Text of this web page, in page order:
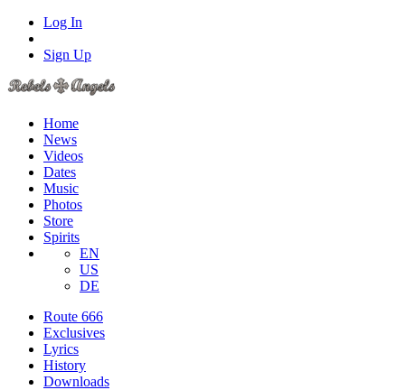
Log In
Sign Up
Home
News
Videos
Dates
Music
Photos
Store
Spirits
EN
US
DE
Route 666
Exclusives
Lyrics
History
Downloads